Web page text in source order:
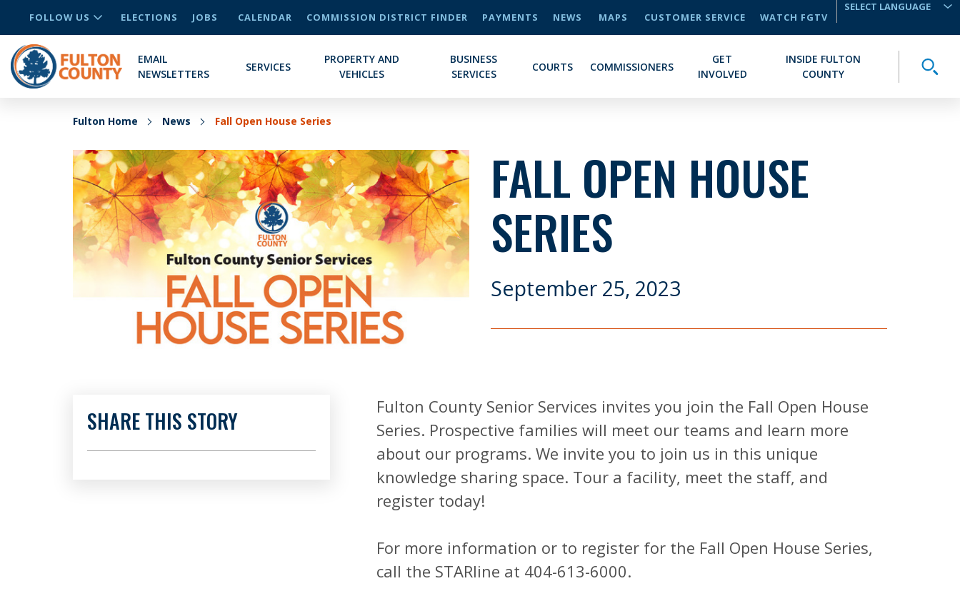
FOLLOW US ELECTIONS JOBS CALENDAR COMMISSION DISTRICT FINDER PAYMENTS NEWS MAPS CUSTOMER SERVICE
WATCH FGTV
EMAIL
NEWSLETTERS
SERVICES
PROPERTY AND
VEHICLES
BUSINESS
SERVICES
COURTS COMMISSIONERS
GET
INVOLVED
INSIDE FULTON
COUNTY
Fulton Home News Fall Open House Series
FALL OPEN HOUSE
SERIES
September 25, 2023
Fulton County Senior Services invites you join the Fall Open House
Series. Prospective families will meet our teams and learn more
about our programs. We invite you to join us in this unique
knowledge sharing space. Tour a facility, meet the staff, and
register today!
For more information or to register for the Fall Open House Series,
call the STARline at 404-613-6000.
SHARE THIS STORY